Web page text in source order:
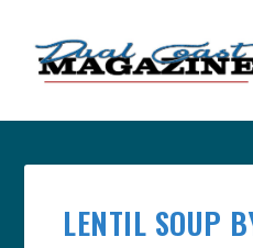
LENTIL SOUP